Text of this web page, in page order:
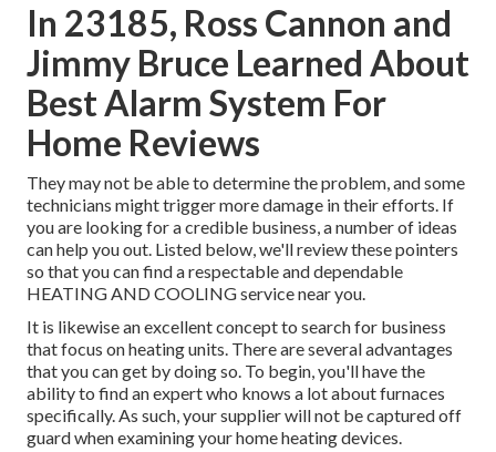
In 23185, Ross Cannon and
Jimmy Bruce Learned About
Best Alarm System For
Home Reviews
They may not be able to determine the problem, and some
technicians might trigger more damage in their efforts. If
you are looking for a credible business, a number of ideas
can help you out. Listed below, we'll review these pointers
so that you can find a respectable and dependable
HEATING AND COOLING service near you.
It is likewise an excellent concept to search for business
that focus on heating units. There are several advantages
that you can get by doing so. To begin, you'll have the
ability to find an expert who knows a lot about furnaces
specifically. As such, your supplier will not be captured off
guard when examining your home heating devices.